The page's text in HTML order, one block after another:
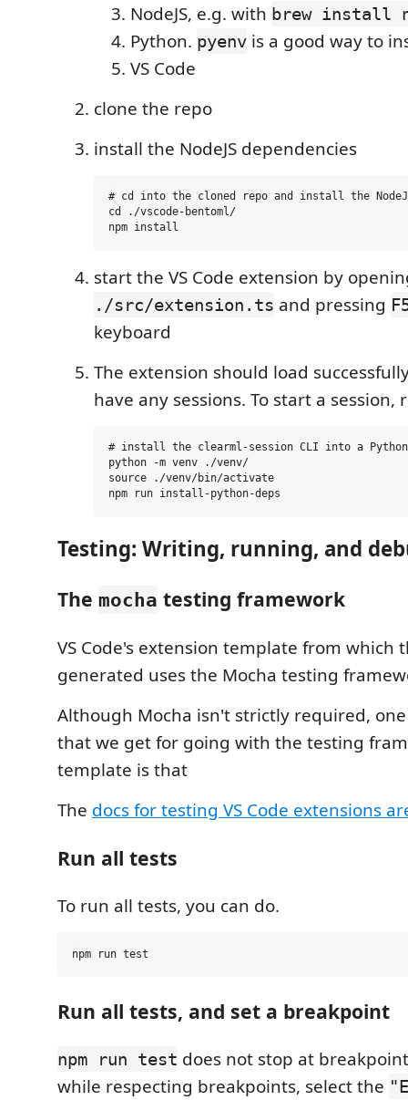
NodeJS, e.g. with brew install
Python. pyenv is a good way to
VS Code
clone the repo
install the NodeJS dependencies
# cd into the cloned repo and install the
cd ./vscode-bentoml/
start the VS Code extension by
./src/extension.ts and pressing
keyboard
The extension should load
have any sessions. To start a session,
# install the clearml-session CLI into a
python -m venv ./venv/
source ./venv/bin/activate
Testing: Writing, running, and
The mocha testing framework
VS Code's extension template from which
generated uses the Mocha testing
Although Mocha isn't strictly required,
that we get for going with the testing
template is that
The docs for testing VS Code extensions
Run all tests
To run all tests, you can do.
Run all tests, and set a breakpoint
npm run test does not stop at
while respecting breakpoints, select the